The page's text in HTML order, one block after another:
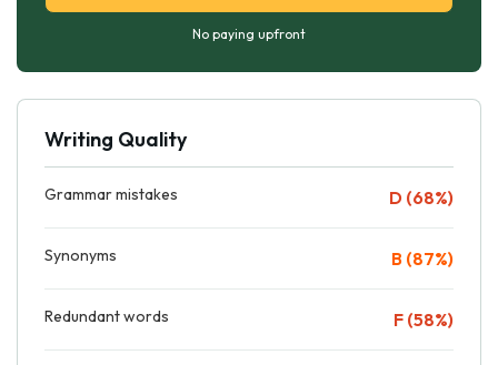
No paying upfront
Writing Quality
Grammar mistakes D (68%)
Synonyms B (87%)
Redundant words F (58%)